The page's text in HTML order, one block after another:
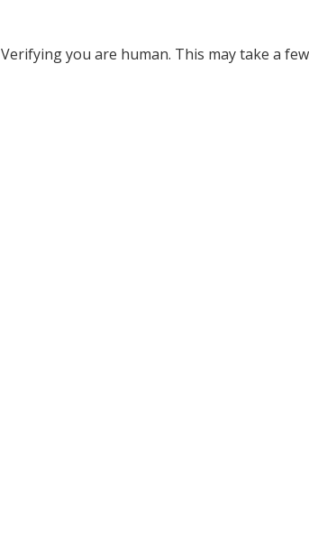
Verifying you are human. This may take a